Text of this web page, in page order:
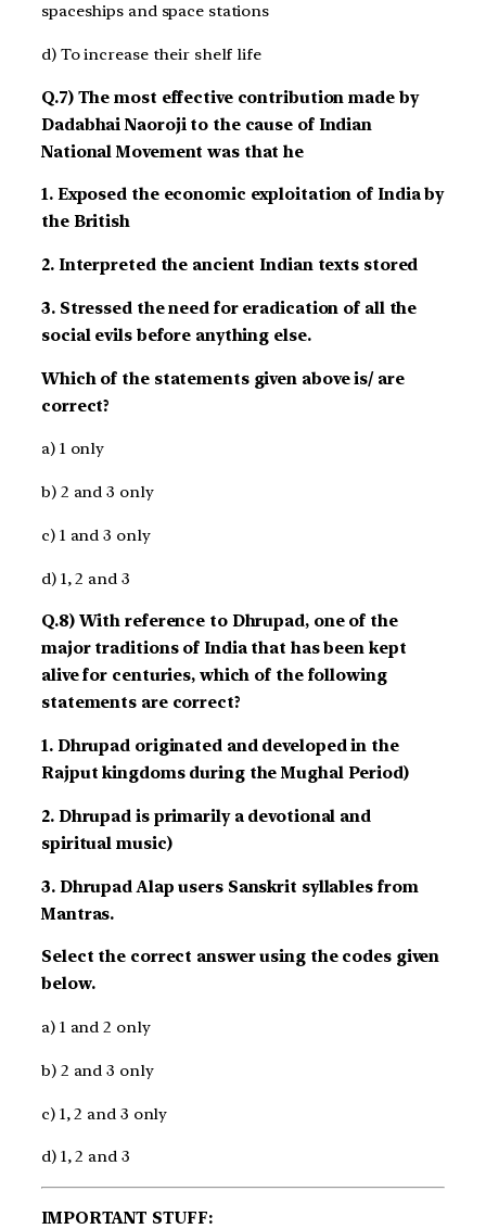
spaceships and space stations
d) To increase their shelf life
Q.7) The most effective contribution made by
Dadabhai Naoroji to the cause of Indian
National Movement was that he
1. Exposed the economic exploitation of India by
the British
2. Interpreted the ancient Indian texts stored
3. Stressed the need for eradication of all the
social evils before anything else.
Which of the statements given above is/ are
correct?
a) 1 only
b) 2 and 3 only
c) 1 and 3 only
d) 1, 2 and 3
Q.8) With reference to Dhrupad, one of the
major traditions of India that has been kept
alive for centuries, which of the following
statements are correct?
1. Dhrupad originated and developed in the
Rajput kingdoms during the Mughal Period)
2. Dhrupad is primarily a devotional and
spiritual music)
3. Dhrupad Alap users Sanskrit syllables from
Mantras.
Select the correct answer using the codes given
below.
a) 1 and 2 only
b) 2 and 3 only
c) 1, 2 and 3 only
d) 1, 2 and 3
IMPORTANT STUFF: